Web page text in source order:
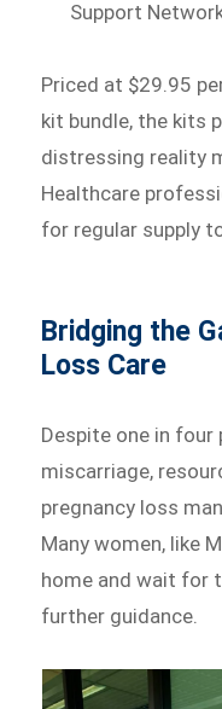
Support
Priced at $29.95
kit bundle, the kits
distressing reality
Healthcare
for regular supply
Bridging the
Loss Care
Despite one in four
miscarriage,
pregnancy loss
Many women, like
home and wait for
further guidance.